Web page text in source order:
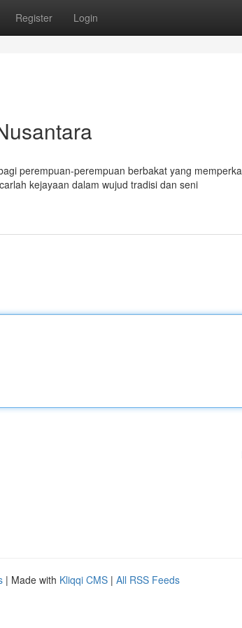
Register Login
perempuan-perempuan berbakat yang
kejayaan dalam wujud tradisi dan seni
| Made with Kliqqi CMS | All RSS Feeds